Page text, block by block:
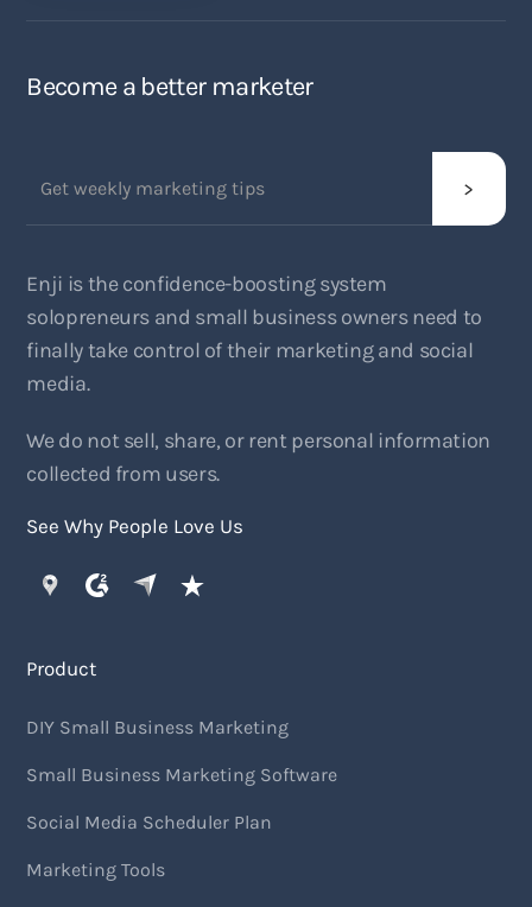
Become a better marketer
Enji is the confidence-boosting system
solopreneurs and small business owners need to
finally take control of their marketing and social
media.
We do not sell, share, or rent personal information
collected from users.
See Why People Love Us
Product
DIY Small Business Marketing
Small Business Marketing Software
Social Media Scheduler Plan
Marketing Tools